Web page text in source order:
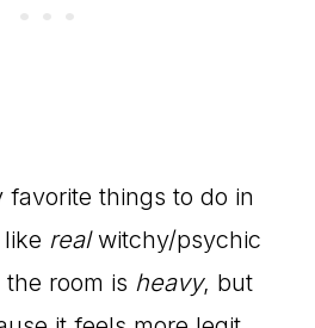
favorite things to do in
realwitchy/psychic
room is heavy, but